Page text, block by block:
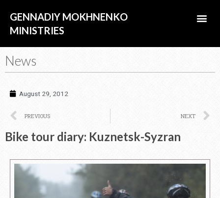
content
GENNADIY MOKHNENKO
MINISTRIES
News
August 29, 2012
Prev
PREVIOUS NEXT
Bike tour diary: Kuznetsk-Syzran